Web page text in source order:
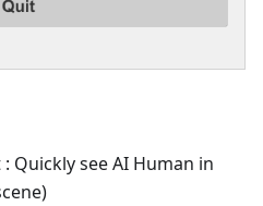
Quickly see AI Human in